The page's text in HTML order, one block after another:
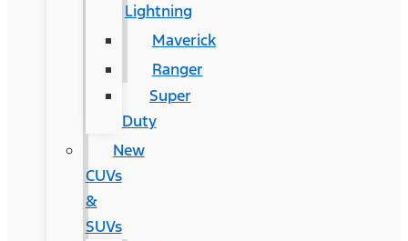
Lightning
Maverick
Ranger
Super
Duty
New
CUVs
&
SUVs